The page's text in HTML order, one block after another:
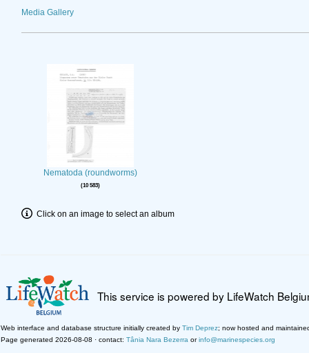
Media Gallery
Nematoda (roundworms)
10 583
Click on an image to select an album
This service is powered by LifeWatch
Web interface and database structure initially created by Tim Deprez; now hosted and
Page generated 2026-08-08 · contact: Tânia Nara Bezerra orinfo@marinespecies.org